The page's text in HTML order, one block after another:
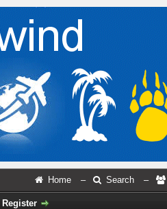
Home – Search –
Register